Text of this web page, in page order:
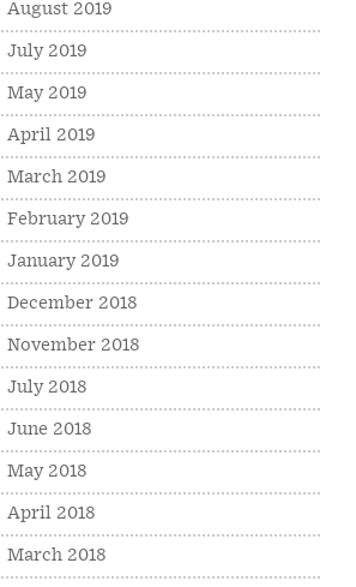
August 2019
July 2019
May 2019
April 2019
March 2019
February 2019
January 2019
December 2018
November 2018
July 2018
June 2018
May 2018
April 2018
March 2018